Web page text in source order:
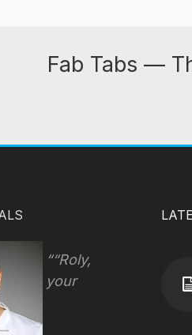
Fab Tabs —
“Roly,
your